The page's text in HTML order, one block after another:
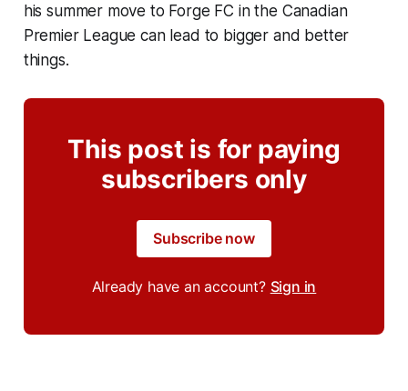
his summer move to Forge FC in the Canadian
Premier League can lead to bigger and better
things.
This post is for paying
subscribers only
Subscribe now
Already have an account? Sign in